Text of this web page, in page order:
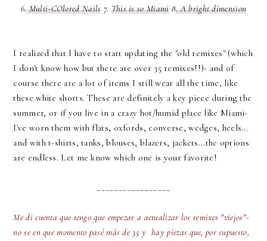
6.Multi-COlored Nails 7. This is so Miami8. A bright dimension
I realized that I have to start updating the "old remixes" (which
I don't know how but there are over 35 remixes!!)- and of
course there are a lot of items I still wear all the time, like
these white shorts. These are definitely a key piece during the
summer, or if you live in a crazy hot/humid place like Miami-
I've worn them with flats, oxfords, converse, wedges, heels...
and with t-shirts, tanks, blouses, blazers, jackets...the options
are endless. Let me know which one is your favorite!
Me di cuenta que tengo que empezar a actualizar los remixes "viejos"-
no se en que momento pasé más de 35 y hay piezas que, por supuesto,